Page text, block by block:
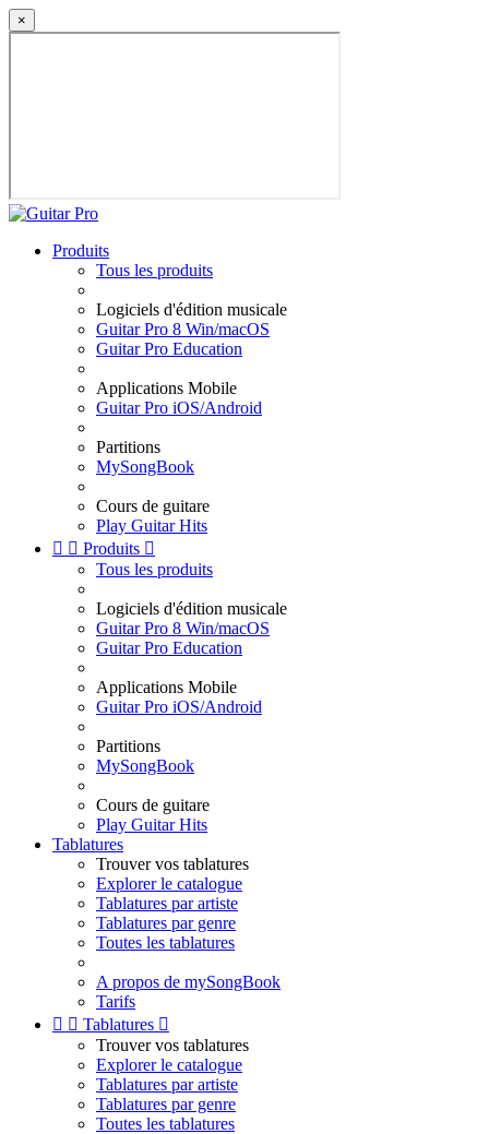
×
Produits
Tous les produits
Logiciels d'édition musicale
Guitar Pro 8 Win/macOS
Guitar Pro Education
Applications Mobile
Guitar Pro iOS/Android
Partitions
MySongBook
Cours de guitare
Play Guitar Hits
  Produits 
Tous les produits
Logiciels d'édition musicale
Guitar Pro 8 Win/macOS
Guitar Pro Education
Applications Mobile
Guitar Pro iOS/Android
Partitions
MySongBook
Cours de guitare
Play Guitar Hits
Tablatures
Trouver vos tablatures
Explorer le catalogue
Tablatures par artiste
Tablatures par genre
Toutes les tablatures
A propos de mySongBook
Tarifs
  Tablatures 
Trouver vos tablatures
Explorer le catalogue
Tablatures par artiste
Tablatures par genre
Toutes les tablatures